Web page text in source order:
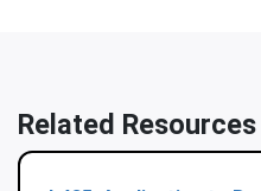
Related Resources